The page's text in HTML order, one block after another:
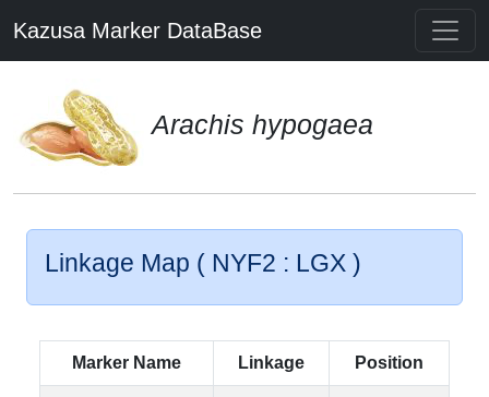
Kazusa Marker DataBase
Arachis hypogaea
Linkage Map ( NYF2 : LGX )
Marker Name Linkage Position